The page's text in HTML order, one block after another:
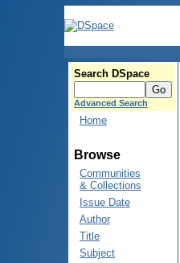
Search DSpace
Advanced Search
Home
Browse
Communities
& Collections
Issue Date
Author
Title
Subject